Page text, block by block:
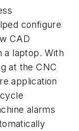
configure
CAD
a laptop. With
at the CNC
application
alarms